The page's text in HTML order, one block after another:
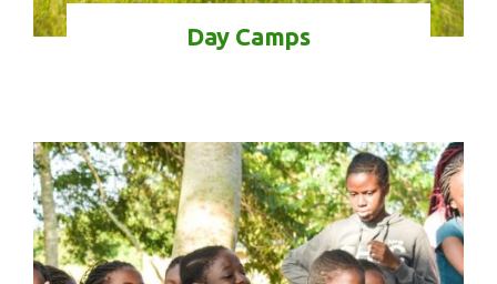
Day Camps